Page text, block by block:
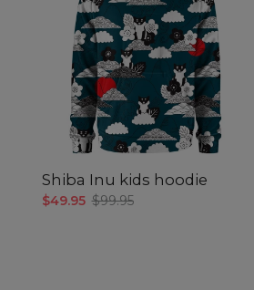
Shiba Inu kids hoodie
$49.95 $99.95